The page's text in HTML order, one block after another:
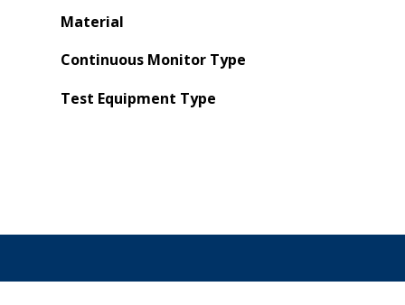
Material
Continuous Monitor Type
Test Equipment Type